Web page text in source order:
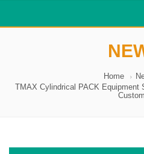
Home
TMAX Cylindrical PACK